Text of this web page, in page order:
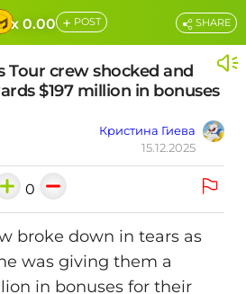
x 0.00 + POST
Tour crew shocked and
$197 million in bonuses
Кристина Гиева
15.12.2025
SHARE
0
broke down in tears as
was giving them a
in bonuses for their